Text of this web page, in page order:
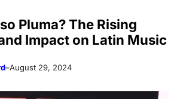
Pluma? The Rising
Impact on Latin Music
–August 29, 2024